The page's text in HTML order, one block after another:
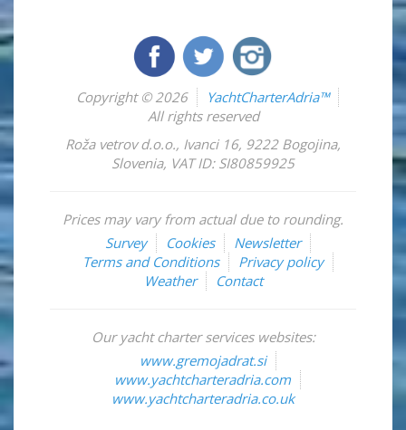
Copyright © 2026
YachtCharterAdria™
All rights reserved
Roža vetrov d.o.o., Ivanci 16, 9222 Bogojina,
Slovenia, VAT ID: SI80859925
Prices may vary from actual due to rounding.
Survey
Cookies
Newsletter
Terms and Conditions
Privacy policy
Weather
Contact
Our yacht charter services websites:
www.gremojadrat.si
www.yachtcharteradria.com
www.yachtcharteradria.co.uk